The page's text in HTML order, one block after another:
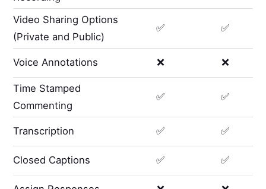
Video Sharing Options
(Private and Public)
✅ ✅
Voice Annotations ❌ ❌
Time Stamped
Commenting
✅ ✅
Transcription ✅ ✅
Closed Captions ✅ ✅